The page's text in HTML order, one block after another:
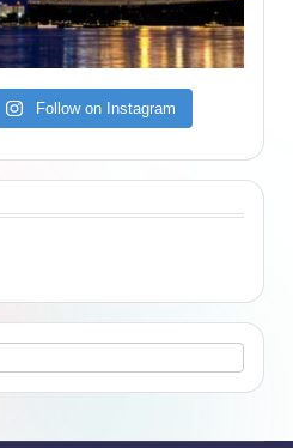
Follow on Instagram